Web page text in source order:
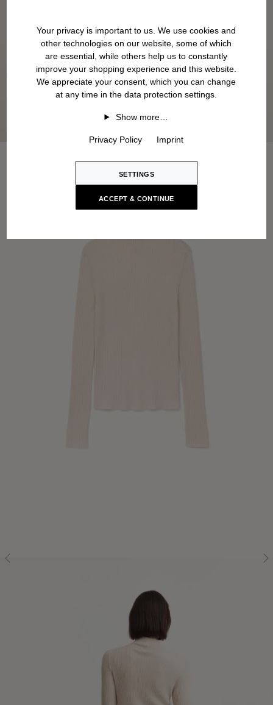
Your privacy is important to us. We use cookies and
other technologies on our website, some of which
are essential, while others help us to constantly
improve your shopping experience and this website.
We appreciate your consent, which you can change
at any time in the data protection settings.
Show more…
Privacy Policy Imprint
SETTINGS
ACCEPT & CONTINUE